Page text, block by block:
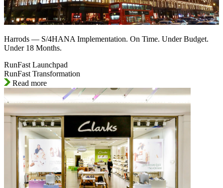
Harrods — S/4HANA Implementation. On Time. Under Budget.
Under 18 Months.
RunFast Launchpad
RunFast Transformation
Read more